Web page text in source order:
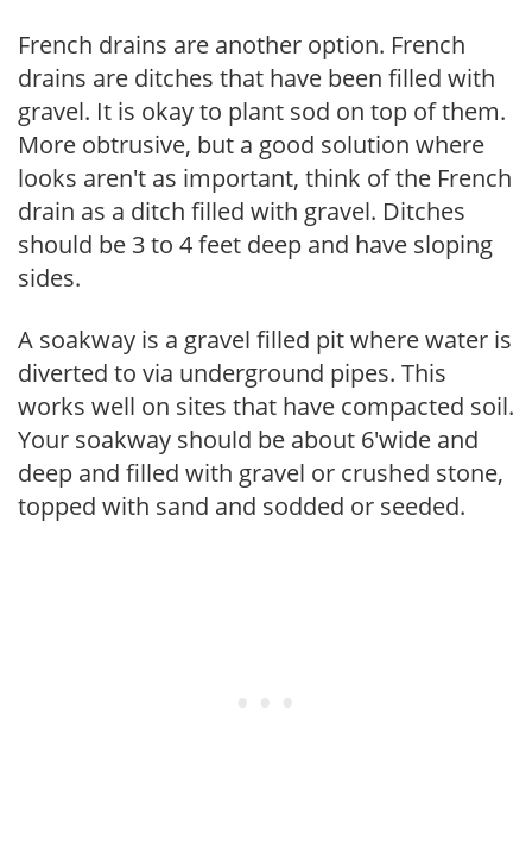
French drains are another option. French
drains are ditches that have been filled with
gravel. It is okay to plant sod on top of them.
More obtrusive, but a good solution where
looks aren't as important, think of the French
drain as a ditch filled with gravel. Ditches
should be 3 to 4 feet deep and have sloping
sides.
A soakway is a gravel filled pit where water is
diverted to via underground pipes. This
works well on sites that have compacted soil.
Your soakway should be about 6'wide and
deep and filled with gravel or crushed stone,
topped with sand and sodded or seeded.